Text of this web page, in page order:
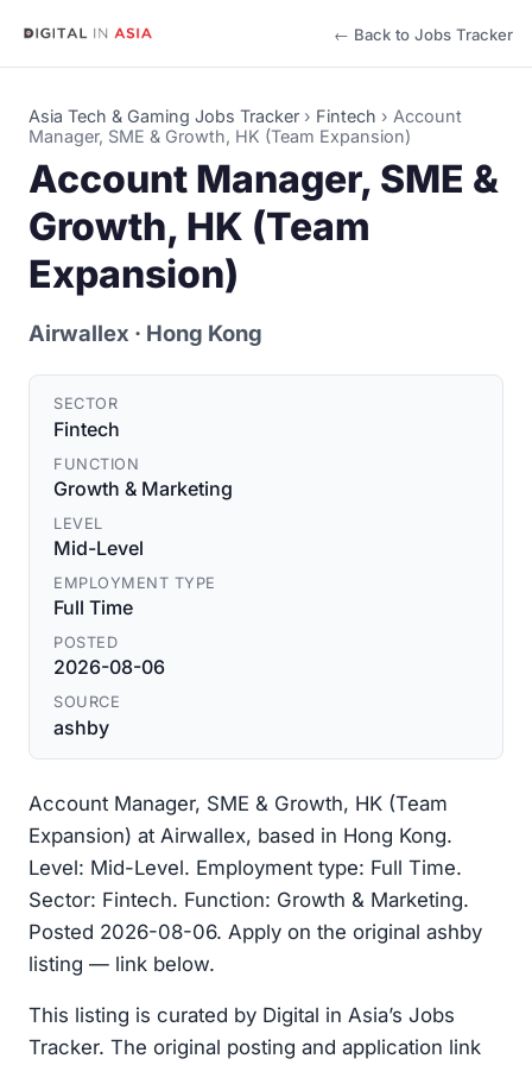
← Back to Jobs Tracker
Asia Tech & Gaming Jobs Tracker › Fintech › Account
Manager, SME & Growth, HK (Team Expansion)
Account Manager, SME &
Growth, HK (Team
Expansion)
Airwallex · Hong Kong
SECTOR
Fintech
FUNCTION
Growth & Marketing
LEVEL
Mid-Level
EMPLOYMENT TYPE
Full Time
POSTED
2026-08-06
SOURCE
ashby
Account Manager, SME & Growth, HK (Team
Expansion) at Airwallex, based in Hong Kong.
Level: Mid-Level. Employment type: Full Time.
Sector: Fintech. Function: Growth & Marketing.
Posted 2026-08-06. Apply on the original ashby
listing — link below.
This listing is curated by Digital in Asia’s Jobs
Tracker. The original posting and application link